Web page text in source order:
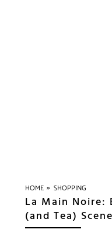
HOME » SHOPPING
La Main Noire:
(and Tea) Scene